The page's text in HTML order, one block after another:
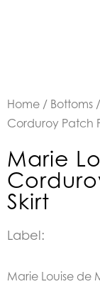
Home / Bottoms /
Corduroy Patch
Marie
Skirt
Label:
Marie Louise de